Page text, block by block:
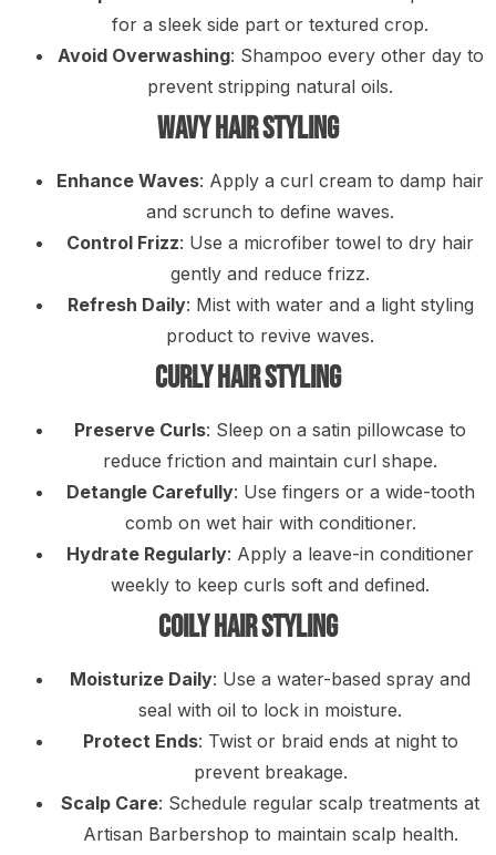
for a sleek side part or textured crop.
Avoid Overwashing: Shampoo every other day to
prevent stripping natural oils.
Wavy Hair Styling
Enhance Waves: Apply a curl cream to damp hair
and scrunch to define waves.
Control Frizz: Use a microfiber towel to dry hair
gently and reduce frizz.
Refresh Daily: Mist with water and a light styling
product to revive waves.
Curly Hair Styling
Preserve Curls: Sleep on a satin pillowcase to
reduce friction and maintain curl shape.
Detangle Carefully: Use fingers or a wide-tooth
comb on wet hair with conditioner.
Hydrate Regularly: Apply a leave-in conditioner
weekly to keep curls soft and defined.
Coily Hair Styling
Moisturize Daily: Use a water-based spray and
seal with oil to lock in moisture.
Protect Ends: Twist or braid ends at night to
prevent breakage.
Scalp Care: Schedule regular scalp treatments at
Artisan Barbershop to maintain scalp health.